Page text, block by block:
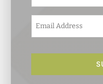
m
a
l